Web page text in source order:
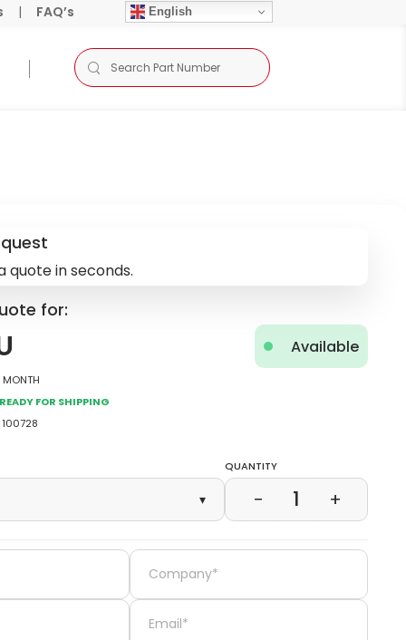
| FAQ’s English
quote in seconds.
for:
Available
Month
for Shipping
100728
▾
Quantity
− 1 +